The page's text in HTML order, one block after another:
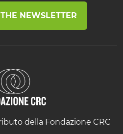
NEWSLETTER
della Fondazione CRC